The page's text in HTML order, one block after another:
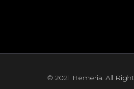
© 2021 Hemeria. All